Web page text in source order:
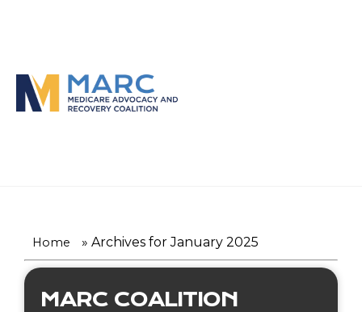
Home » Archives for January 2025
MARC COALITION